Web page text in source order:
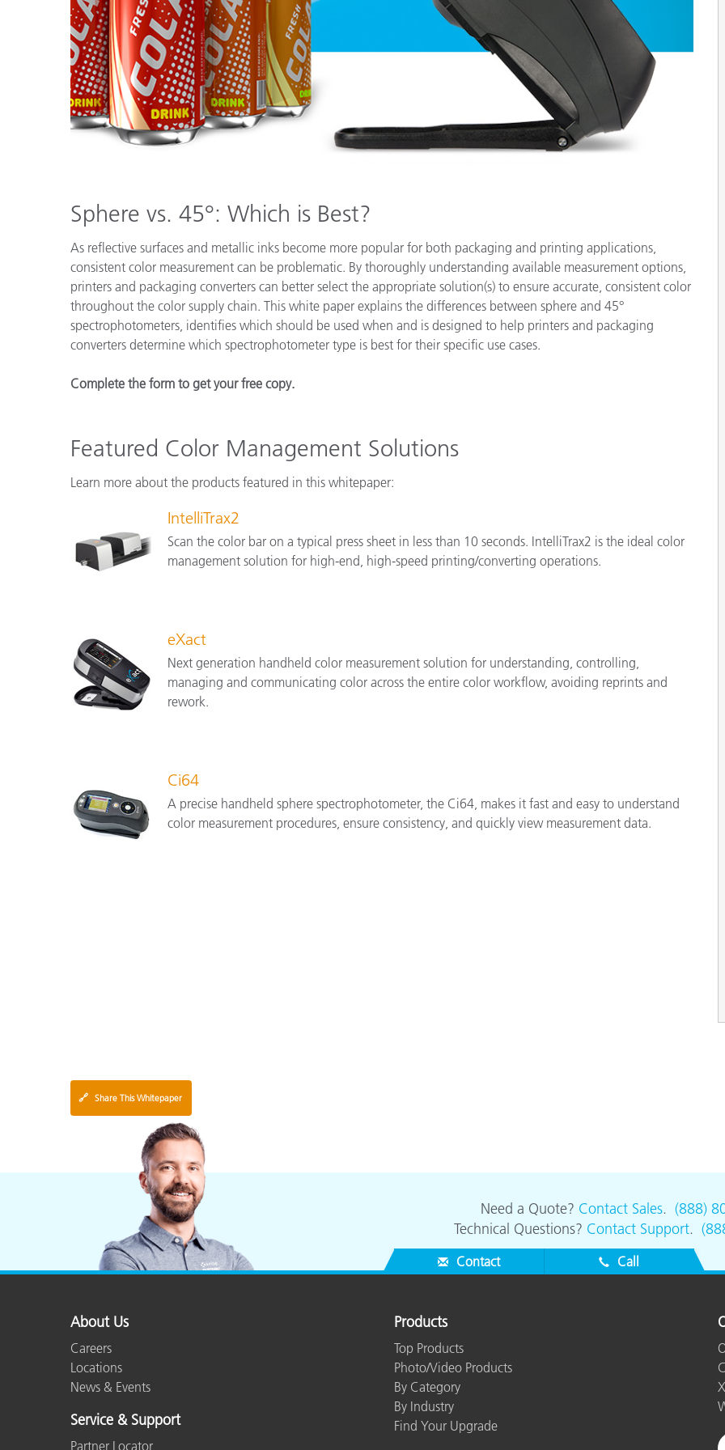
Paper
Building Materials
Durable Goods
Sphere vs. 45°: Which is Best?
As reflective surfaces and metallic inks become more popular for both packaging and printing applications,
consistent color measurement can be problematic. By thoroughly understanding available measurement options,
printers and packaging converters can better select the appropriate solution(s) to ensure accurate, consistent color
throughout the color supply chain. This white paper explains the differences between sphere and 45°
spectrophotometers, identifies which should be used when and is designed to help printers and packaging
converters determine which spectrophotometer type is best for their specific use cases.
Complete the form to get your free copy.
Featured Color Management Solutions
Learn more about the products featured in this whitepaper:
IntelliTrax2
Scan the color bar on a typical press sheet in less than 10 seconds. IntelliTrax2 is the ideal color
management solution for high-end, high-speed printing/converting operations.
eXact
Next generation handheld color measurement solution for understanding, controlling,
managing and communicating color across the entire color workflow, avoiding reprints and
rework.
Ci64
A precise handheld sphere spectrophotometer, the Ci64, makes it fast and easy to understand
color measurement procedures, ensure consistency, and quickly view measurement data.
🔗 Share This Whitepaper
Need a Quote? Contact Sales. (888)
Technical Questions? Contact Support.
Contact Call
About Us
Careers
Locations
News & Events
Service & Support
Partner Locator
Products
Top Products
Photo/Video Products
By Category
By Industry
Find Your Upgrade